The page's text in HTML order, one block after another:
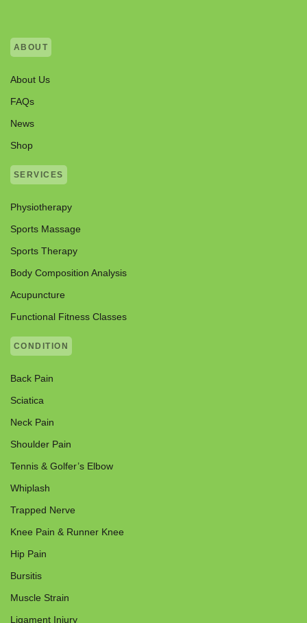
ABOUT
About Us
FAQs
News
Shop
SERVICES
Physiotherapy
Sports Massage
Sports Therapy
Body Composition Analysis
Acupuncture
Functional Fitness Classes
CONDITION
Back Pain
Sciatica
Neck Pain
Shoulder Pain
Tennis & Golfer’s Elbow
Whiplash
Trapped Nerve
Knee Pain & Runner Knee
Hip Pain
Bursitis
Muscle Strain
Ligament Injury